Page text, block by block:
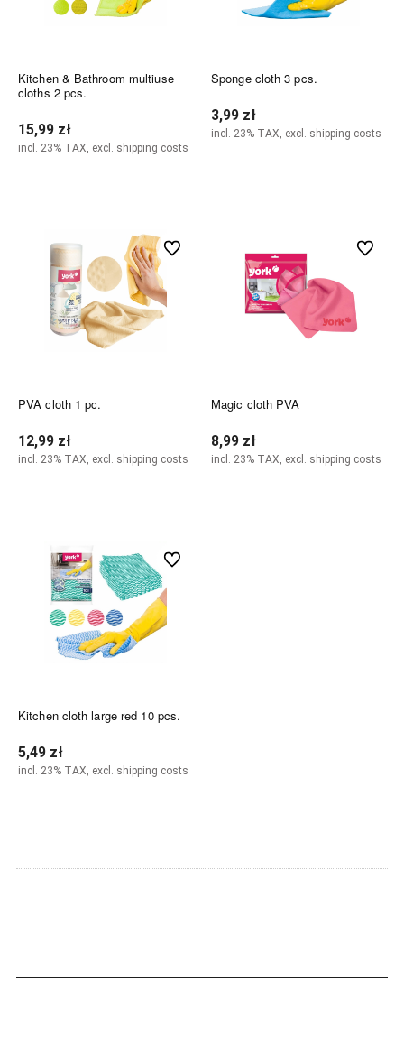
Kitchen & Bathroom multiuse
cloths 2 pcs.
15,99 zł
incl. 23% TAX, excl. shipping costs
Sponge cloth 3 pcs.
3,99 zł
incl. 23% TAX, excl. shipping costs
PVA cloth 1 pc.
12,99 zł
incl. 23% TAX, excl. shipping costs
undefined
Magic cloth PVA
8,99 zł
incl. 23% TAX, excl. shipping costs
undefined
Kitchen cloth large red 10 pcs.
5,49 zł
incl. 23% TAX, excl. shipping costs
undefined